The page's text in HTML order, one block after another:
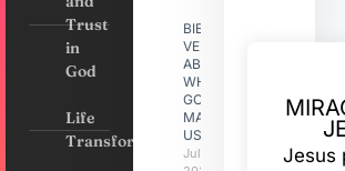
Trust
in
God
Life
Transformation
BIBLE
VERSES
ABOUT
WHY
GOD
MADE
US
July 31,
Jesus